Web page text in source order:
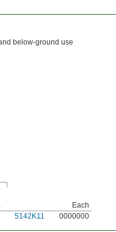
below-ground use
Each
5142K11 0000000